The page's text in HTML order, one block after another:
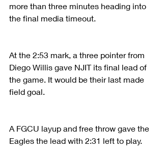
more than three minutes heading into
the final media timeout.
At the 2:53 mark, a three pointer from
Diego Willis gave NJIT its final lead of
the game. It would be their last made
field goal.
A FGCU layup and free throw gave the
Eagles the lead with 2:31 left to play.